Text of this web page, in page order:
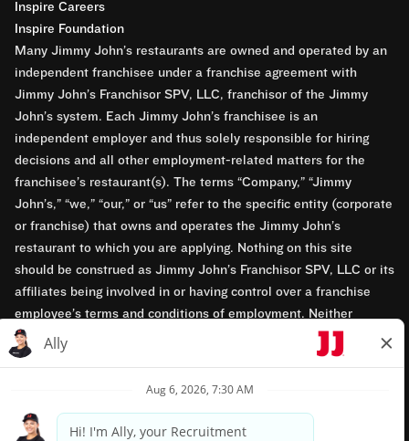
Inspire Careers
Inspire Foundation
Many Jimmy John’s restaurants are owned and operated by an
independent franchisee under a franchise agreement with
Jimmy John’s Franchisor SPV, LLC, franchisor of the Jimmy
John’s system. Each Jimmy John’s franchisee is an
independent employer and thus solely responsible for hiring
decisions and all other employment-related matters for the
franchisee’s restaurant(s). The terms “Company,” “Jimmy
John’s,” “we,” “our,” or “us” refer to the specific entity (corporate
or franchise) that owns and operates the Jimmy John’s
restaurant to which you are applying. Nothing on this site
should be construed as Jimmy John’s Franchisor SPV, LLC or its
affiliates being involved in or having control over a franchise
employee’s terms and conditions of employment. Neither
Jimmy John’s Franchisor SPV, LLC nor its affiliates have access
to franchisees’ employment records. Any employment-related
opportunity employers.